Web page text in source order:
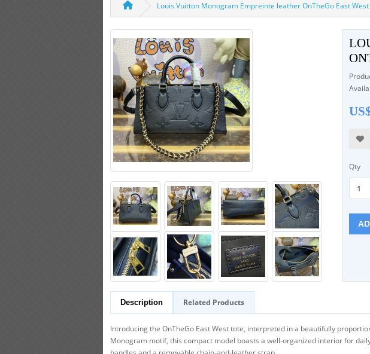
Louis Vuitton Monogram Empreinte leather OnTheGo East
Qty
Description Related Products
Introducing the OnTheGo East West tote, interpreted in a beautifully
Monogram motif, this compact model boasts a well-organized interior for